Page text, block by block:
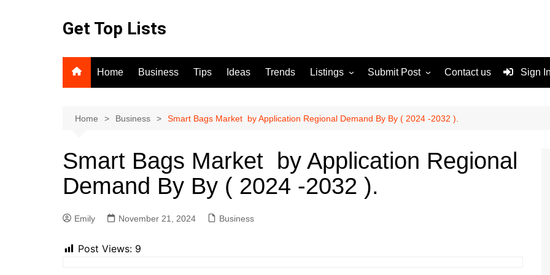
Get Top Lists
Home Business Tips Ideas Trends Listings
For Sale
Submit Post
Terms and Conditions
Contact us Sign
Home Business Smart Bags Market by Application Regional Demand By By ( 2024 -2032 ).
Smart Bags Market by Application Regional
Demand By By ( 2024 -2032 ).
Emily November 21, 2024 Business
Post Views: 9